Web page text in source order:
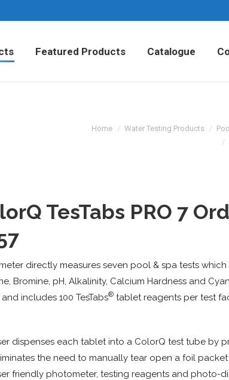
Featured Products Catalogue
Home Water Testing Products
TesTabs PRO 7
directly measures seven pool & spa tests
Bromine, pH, Alkalinity, Calcium Hardness and
includes 100 TesTabs® tablet reagents per test
dispenses each tablet into a ColorQ test tube by
the need to manually tear open a foil
friendly photometer, testing reagents and photo-
Us Products Featured Products